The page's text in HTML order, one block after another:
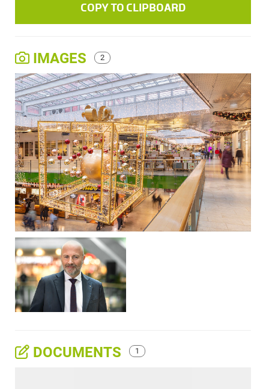
COPY TO CLIPBOARD
IMAGES 2
DOCUMENTS 1